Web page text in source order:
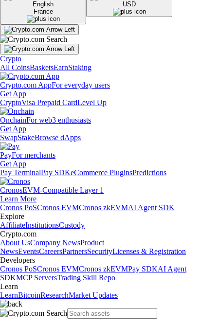
English
France
USD
Crypto
All CoinsBasketsEarnStaking
Crypto.com AppFor everyday users
Get App
CryptoVisa Prepaid CardLevel Up
OnchainFor web3 enthusiasts
Get App
SwapStakeBrowse dApps
PayFor merchants
Get App
Pay TerminalPay SDKeCommerce PluginsPredictions
CronosEVM-Compatible Layer 1
Learn More
Cronos PoSCronos EVMCronos zkEVMAI Agent SDK
Explore
AffiliateInstitutionsCustody
Crypto.com
About UsCompany NewsProduct
NewsEventsCareersPartnersSecurityLicenses & Registration
Developers
Cronos PoSCronos EVMCronos zkEVMPay SDKAI Agent
SDKMCP ServersTrading Skill Repo
Learn
LearnBitcoinResearchMarket Updates